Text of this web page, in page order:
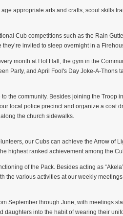
appropriate arts and crafts, scout skills
Cub competitions such as the Rain
invited to sleep overnight in a
month at Hof Hall, the gym in the
Party, and April Fool's Day Joke-A-Thons
the community. Besides joining the Troop
local police precinct and organize a coat
the church sidewalks.
our Cubs can achieve the Arrow of
highest ranked achievement among the
of the Pack. Besides acting as
the various activities at our weekly
September through June, with meetings
daughters into the habit of wearing their